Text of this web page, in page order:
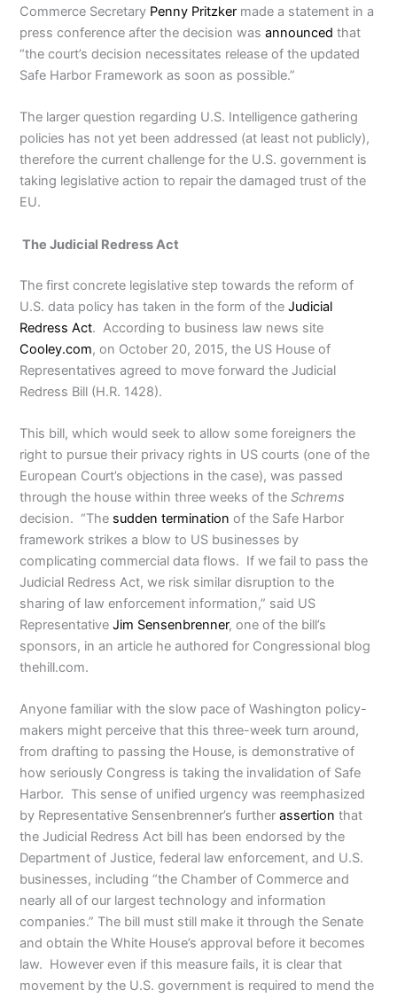
Commerce Secretary Penny Pritzker made a statement in a
press conference after the decision wasannounced that
“the court’s decision necessitates release of the updated
Safe Harbor Framework as soon as possible.”
The larger question regarding U.S. Intelligence gathering
policies has not yet been addressed (at least not publicly),
therefore the current challenge for the U.S. government is
taking legislative action to repair the damaged trust of the
EU.
The Judicial Redress Act
The first concrete legislative step towards the reform of
U.S. data policy has taken in the form of theJudicial
Redress Act. According to business law news site
Cooley.com, on October 20, 2015, the US House of
Representatives agreed to move forward the Judicial
Redress Bill (H.R. 1428).
This bill, which would seek to allow some foreigners the
right to pursue their privacy rights in US courts (one of the
European Court’s objections in the case), was passed
through the house within three weeks of theSchrems
decision. “The sudden termination of the Safe Harbor
framework strikes a blow to US businesses by
complicating commercial data flows. If we fail to pass the
Judicial Redress Act, we risk similar disruption to the
sharing of law enforcement information,” said US
RepresentativeJim Sensenbrenner, one of the bill’s
sponsors, in an article he authored for Congressional blog
thehill.com.
Anyone familiar with the slow pace of Washington policy-
makers might perceive that this three-week turn around,
from drafting to passing the House, is demonstrative of
how seriously Congress is taking the invalidation of Safe
Harbor. This sense of unified urgency was reemphasized
by Representative Sensenbrenner’s furtherassertion that
the Judicial Redress Act bill has been endorsed by the
Department of Justice, federal law enforcement, and U.S.
businesses, including “the Chamber of Commerce and
nearly all of our largest technology and information
companies.” The bill must still make it through the Senate
and obtain the White House’s approval before it becomes
law. However even if this measure fails, it is clear that
movement by the U.S. government is required to mend the